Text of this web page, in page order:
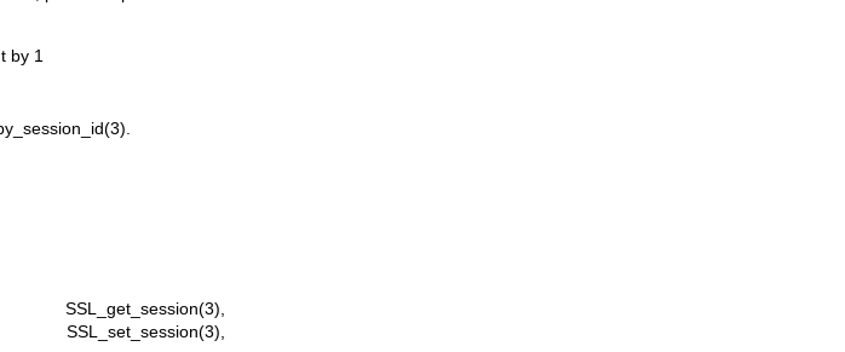
by 1
.
SSL_get_session(3),
SSL_set_session(3),